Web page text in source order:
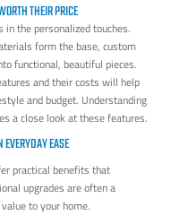
THEIR PRICE
the personalized touches.
form the base, custom
functional, beautiful pieces.
and their costs will help
and budget. Understanding
a close look at these features.
EASE
practical benefits that
upgrades are often a
to your home.